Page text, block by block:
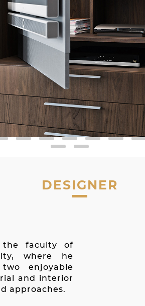
DESIGNER
the faculty of
where he
enjoyable
and interior
approaches.